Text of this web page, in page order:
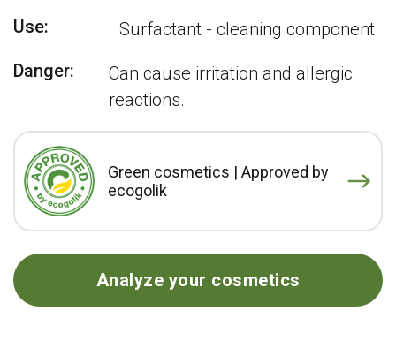
Use:
Surfactant - cleaning component.
Danger:
Can cause irritation and allergic
reactions.
Green cosmetics | Approved by
ecogolik
Analyze your cosmetics